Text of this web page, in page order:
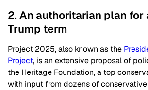
2. An authoritarian plan for
Trump term
Project 2025, also known as the
Project, is an extensive proposal of
the Heritage Foundation, a top
with input from dozens of